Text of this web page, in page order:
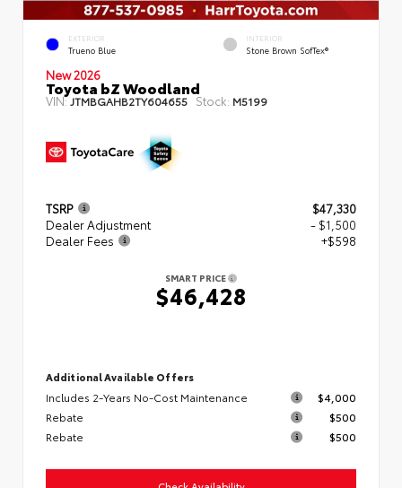
EXTERIOR
Trueno Blue
INTERIOR
Stone Brown SofTex®
New 2026
Toyota bZ Woodland
VIN:JTMBGAHB2TY604655 Stock: M5199
TSRP
$47,330
Dealer Adjustment
- $1,500
Dealer Fees
+$598
SMART PRICE
$46,428
Additional Available Offers
Includes 2-Years No-Cost Maintenance
$4,000
Rebate
$500
Rebate
$500